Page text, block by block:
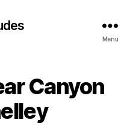
Menu
Canyon